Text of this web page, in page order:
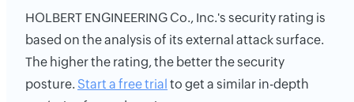
HOLBERT ENGINEERING Co., Inc.'s security rating is
based on the analysis of its external attack surface.
The higher the rating, the better the security
posture. Start a free trial to get a similar in-depth